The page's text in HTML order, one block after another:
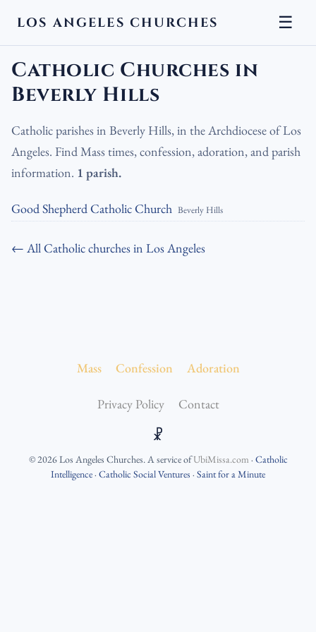
LOS ANGELES CHURCHES ☰
LA Churches› Catholic Churches ›Catholic Churches in Beverly
Catholic Churches in
Beverly Hills
Catholic parishes in Beverly Hills, in the Archdiocese of Los
Angeles. Find Mass times, confession, adoration, and parish
information. 1 parish.
Good Shepherd Catholic Church Beverly Hills
← All Catholic churches in Los Angeles
Mass Confession Adoration
Privacy Policy Contact
☧
©2026Los Angeles Churches. A service ofUbiMissa.com · Catholic
Intelligence· Catholic Social Ventures · Saint for a Minute